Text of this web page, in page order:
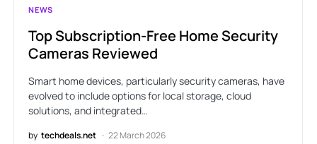
NEWS
Top Subscription-Free Home Security
Cameras Reviewed
Smart home devices, particularly security cameras, have
evolved to include options for local storage, cloud
solutions, and integrated…
by techdeals.net 22 March 2026